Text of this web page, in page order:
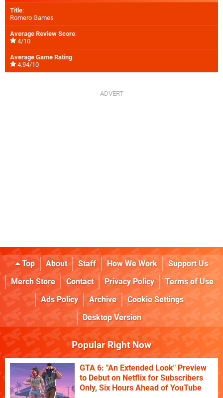
Title:
Romero Games
Average Review Score:
4/10
Average Game Rating:
4.94/10
Top About Staff How We Work
Support Us
Merch Store
Contact Privacy Policy
Terms of Use
Ads Policy
Archive
Cookie Settings
Desktop Version
Popular Right Now
GTA 6: "An Extended Look" Preview
to Debut on Netflix for Subscribers
Only, Six Hours Ahead of YouTube